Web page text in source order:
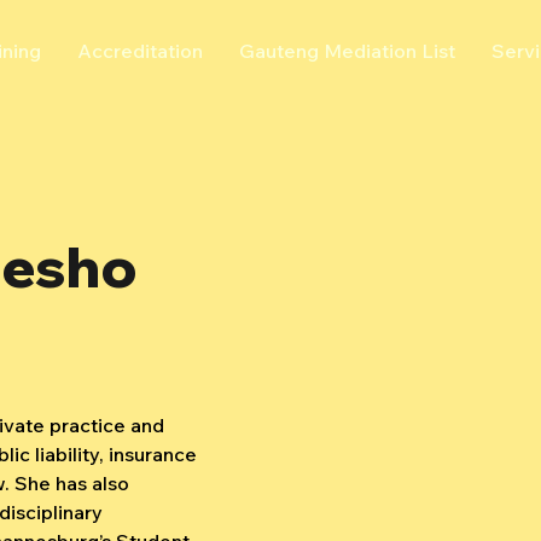
Accreditation Gauteng Mediation List
practice and
liability, insurance
She has also